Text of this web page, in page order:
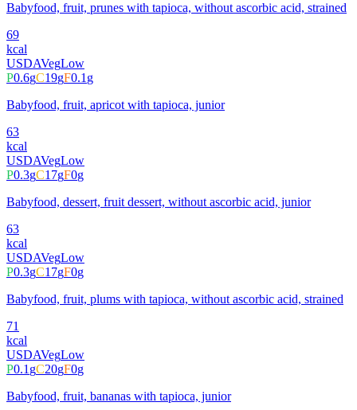
Babyfood, fruit, prunes with tapioca, without ascorbic acid, strained
69
kcal
USDAVegLow
P0.6gC19gF0.1g
Babyfood, fruit, apricot with tapioca, junior
63
kcal
USDAVegLow
P0.3gC17gF0g
Babyfood, dessert, fruit dessert, without ascorbic acid, junior
63
kcal
USDAVegLow
P0.3gC17gF0g
Babyfood, fruit, plums with tapioca, without ascorbic acid, strained
71
kcal
USDAVegLow
P0.1gC20gF0g
Babyfood, fruit, bananas with tapioca, junior